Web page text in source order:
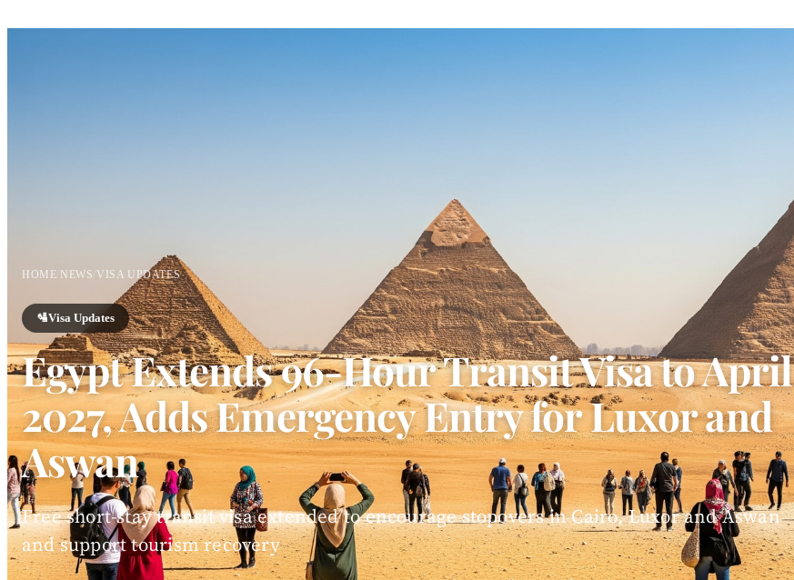
HOME NEWS /VISA UPDATES
🛂Visa Updates
Egypt Extends 96-Hour Transit Visa to April
2027, Adds Emergency Entry for Luxor and
Aswan
Free short-stay transit visa extended to encourage stopovers in Cairo, Luxor and Aswan
and support tourism recovery